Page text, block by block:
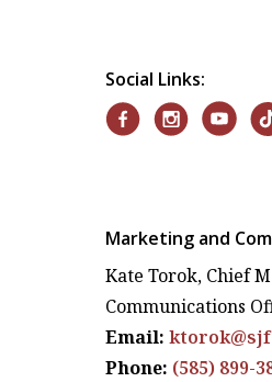
Social Links:
Marketing and
Kate Torok, Chief
Communications
Email:
Phone: (585) 899-